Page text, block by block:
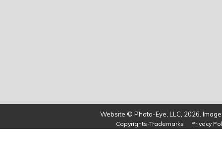
Website © Photo-Eye, LLC, 2026.
Copyrights-Trademarks Privacy